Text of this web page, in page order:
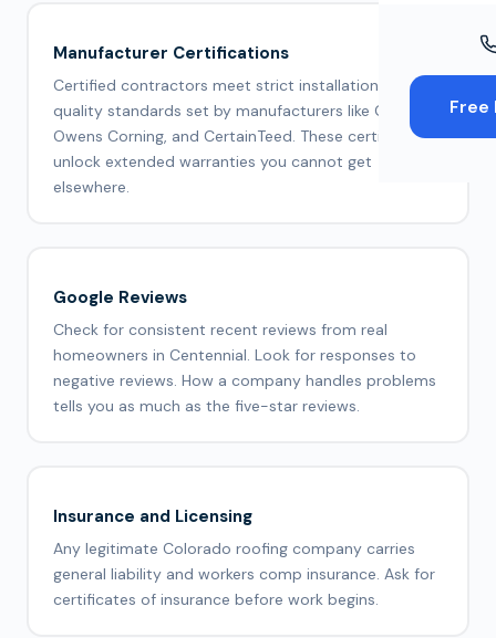
Free
Manufacturer Certifications
Certified contractors meet strict installation and
quality standards set by manufacturers like GAF,
Owens Corning, and CertainTeed. These certifications
unlock extended warranties you cannot get
elsewhere.
Google Reviews
Check for consistent recent reviews from real
homeowners in Centennial. Look for responses to
negative reviews. How a company handles problems
tells you as much as the five-star reviews.
Insurance and Licensing
Any legitimate Colorado roofing company carries
general liability and workers comp insurance. Ask for
certificates of insurance before work begins.